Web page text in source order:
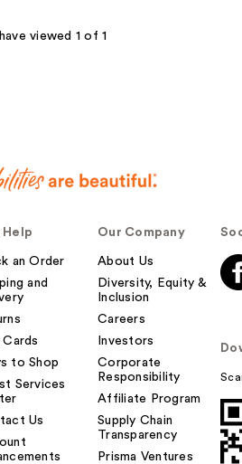
viewed 1 of 1
Help
an Order
and
to Shop
Services
Us
Our Company
About Us
Diversity, Equity &
Inclusion
Careers
Investors
Corporate
Responsibility
Affiliate Program
Supply Chain
Transparency
Prisma Ventures